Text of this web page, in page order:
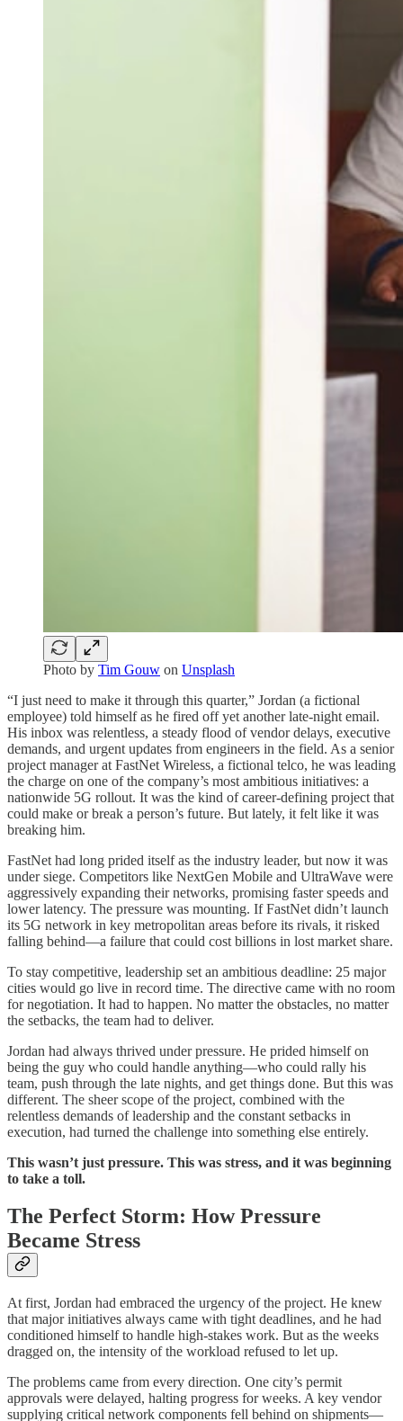
Photo by Tim Gouw on Unsplash
“I just need to make it through this quarter,” Jordan (a fictional
employee) told himself as he fired off yet another late-night email.
His inbox was relentless, a steady flood of vendor delays, executive
demands, and urgent updates from engineers in the field. As a senior
project manager at FastNet Wireless, a fictional telco, he was leading
the charge on one of the company’s most ambitious initiatives: a
nationwide 5G rollout. It was the kind of career-defining project that
could make or break a person’s future. But lately, it felt like it was
breaking him.
FastNet had long prided itself as the industry leader, but now it was
under siege. Competitors like NextGen Mobile and UltraWave were
aggressively expanding their networks, promising faster speeds and
lower latency. The pressure was mounting. If FastNet didn’t launch
its 5G network in key metropolitan areas before its rivals, it risked
falling behind—a failure that could cost billions in lost market share.
To stay competitive, leadership set an ambitious deadline: 25 major
cities would go live in record time. The directive came with no room
for negotiation. It had to happen. No matter the obstacles, no matter
the setbacks, the team had to deliver.
Jordan had always thrived under pressure. He prided himself on
being the guy who could handle anything—who could rally his
team, push through the late nights, and get things done. But this was
different. The sheer scope of the project, combined with the
relentless demands of leadership and the constant setbacks in
execution, had turned the challenge into something else entirely.
This wasn’t just pressure. This was stress, and it was beginning
to take a toll.
The Perfect Storm: How Pressure
Became Stress
At first, Jordan had embraced the urgency of the project. He knew
that major initiatives always came with tight deadlines, and he had
conditioned himself to handle high-stakes work. But as the weeks
dragged on, the intensity of the workload refused to let up.
The problems came from every direction. One city’s permit
approvals were delayed, halting progress for weeks. A key vendor
supplying critical network components fell behind on shipments—